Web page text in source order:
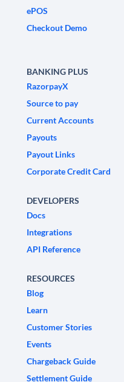
ePOS
Checkout Demo
BANKING PLUS
RazorpayX
Source to pay
Current Accounts
Payouts
Payout Links
Corporate Credit Card
DEVELOPERS
Docs
Integrations
API Reference
RESOURCES
Blog
Learn
Customer Stories
Events
Chargeback Guide
Settlement Guide